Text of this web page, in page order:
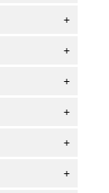
+
+
+
+
+
+